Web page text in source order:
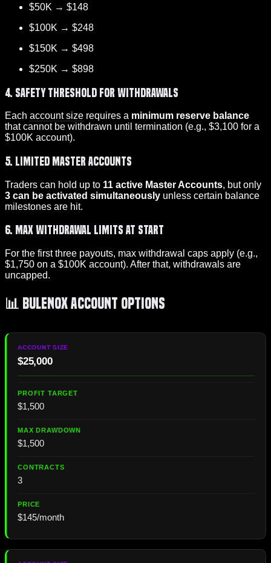
$50K → $148
$100K → $248
$150K → $498
$250K → $898
4. Safety Threshold for Withdrawals
Each account size requires a minimum reserve balance
that cannot be withdrawn until termination (e.g., $3,100 for a
$100K account).
5. Limited Master Accounts
Traders can hold up to 11 active Master Accounts, but only
3 can be activated simultaneously unless certain balance
milestones are hit.
6. Max Withdrawal Limits at Start
For the first three payouts, max withdrawal caps apply (e.g.,
$1,750 on a $100K account). After that, withdrawals are
uncapped.
📊 Bulenox Account Options
$25,000
$1,500
$1,500
3
$145/month